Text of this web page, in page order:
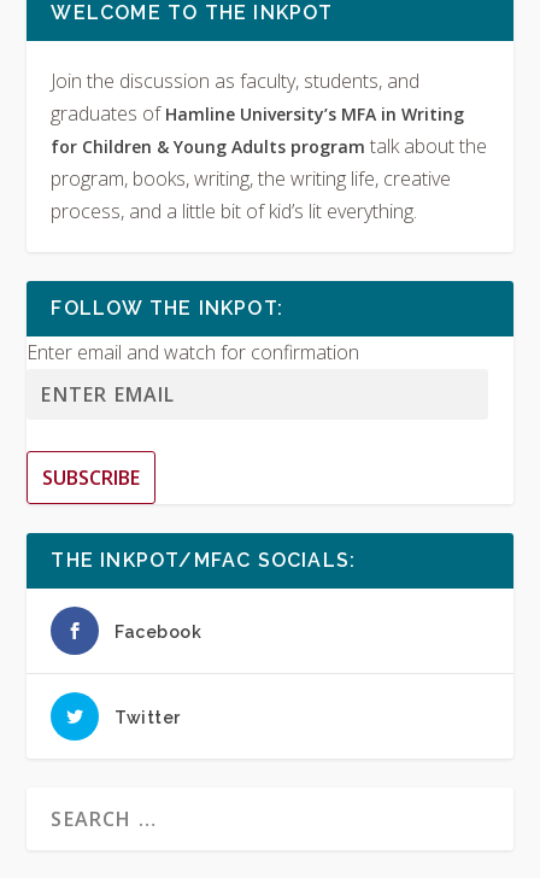
WELCOME TO THE INKPOT
Join the discussion as faculty, students, and
graduates of Hamline University’s MFA in Writing
for Children & Young Adults programtalk about the
program, books, writing, the writing life, creative
process, and a little bit of kid’s lit everything.
FOLLOW THE INKPOT:
Enter email and watch for confirmation
SUBSCRIBE
THE INKPOT/MFAC SOCIALS:
Facebook
Twitter